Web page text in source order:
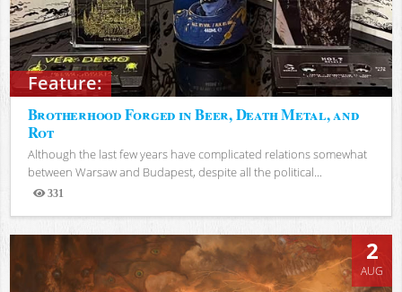
Feature:
Brotherhood Forged in Beer, Death Metal, and
Rot
Although the last few years have complicated relations somewhat
between Warsaw and Budapest, despite all the political...
331
Views
2
AUG